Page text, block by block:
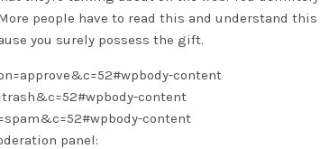
people have to read this and understand this
you surely possess the gift.
content
content
content
panel: